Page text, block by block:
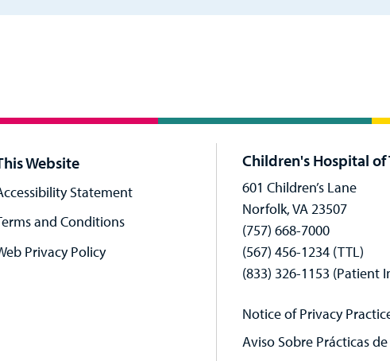
Website
Statement
and Conditions
Privacy Policy
Children's Hospital
601 Children’s Lane
Norfolk, VA 23507
(757) 668-7000
(567) 456-1234 (TTL)
(833) 326-1153 (Patient
Notice of Privacy
Aviso Sobre Prácticas